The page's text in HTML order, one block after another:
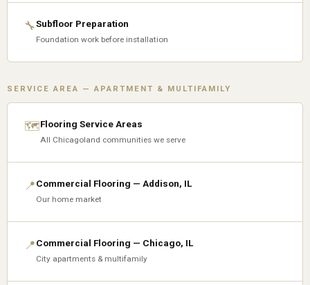
🔧Subfloor Preparation
Foundation work before installation
SERVICE AREA — APARTMENT & MULTIFAMILY
🗺Flooring Service Areas
All Chicagoland communities we serve
📍Commercial Flooring — Addison, IL
Our home market
📍Commercial Flooring — Chicago, IL
City apartments & multifamily